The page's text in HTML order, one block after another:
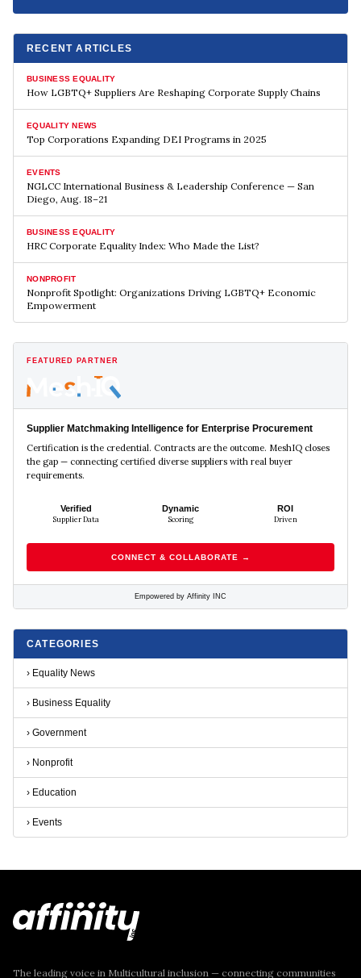
RECENT ARTICLES
BUSINESS EQUALITY
How LGBTQ+ Suppliers Are Reshaping Corporate Supply Chains
EQUALITY NEWS
Top Corporations Expanding DEI Programs in 2025
EVENTS
NGLCC International Business & Leadership Conference — San
Diego, Aug. 18–21
BUSINESS EQUALITY
HRC Corporate Equality Index: Who Made the List?
NONPROFIT
Nonprofit Spotlight: Organizations Driving LGBTQ+ Economic
Empowerment
FEATURED PARTNER
Supplier Matchmaking Intelligence for Enterprise Procurement
Certification is the credential. Contracts are the outcome. MeshIQ closes
the gap — connecting certified diverse suppliers with real buyer
requirements.
Verified
Supplier Data
Dynamic
Scoring
ROI
Driven
CONNECT & COLLABORATE →
Empowered by Affinity INC
CATEGORIES
› Equality News
› Business Equality
› Government
› Nonprofit
› Education
› Events
The leading voice in Multicultural inclusion — connecting communities